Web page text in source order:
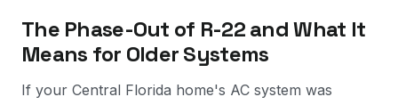
The Phase-Out of R-22 and What It
Means for Older Systems
If your Central Florida home's AC system was